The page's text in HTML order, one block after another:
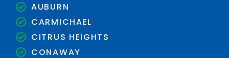
AUBURN
CARMICHAEL
CITRUS HEIGHTS
CONAWAY